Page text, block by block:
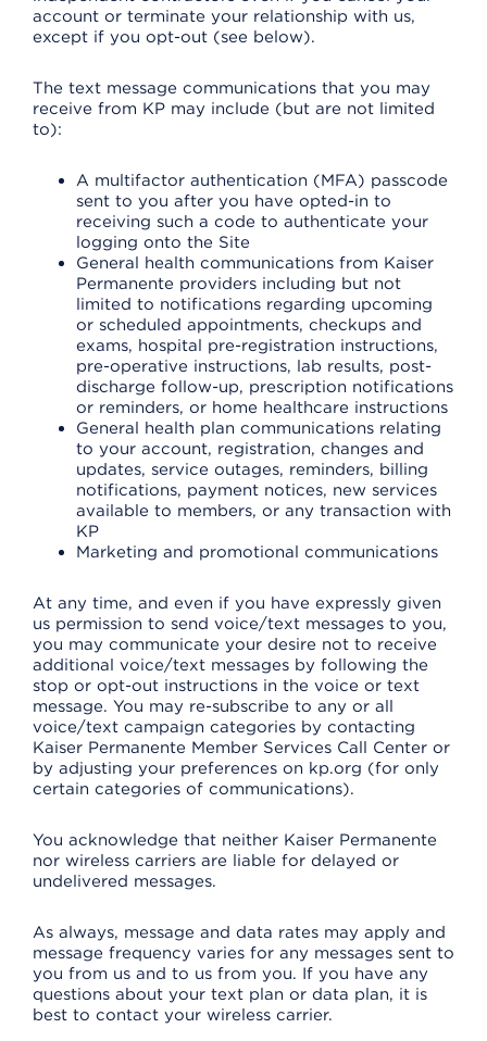
account or terminate your relationship with us,
except if you opt-out (see below).
The text message communications that you may
receive from KP may include (but are not limited
to):
A multifactor authentication (MFA) passcode
sent to you after you have opted-in to
receiving such a code to authenticate your
logging onto the Site
General health communications from Kaiser
Permanente providers including but not
limited to notifications regarding upcoming
or scheduled appointments, checkups and
exams, hospital pre-registration instructions,
pre-operative instructions, lab results, post-
discharge follow-up, prescription notifications
or reminders, or home healthcare instructions
General health plan communications relating
to your account, registration, changes and
updates, service outages, reminders, billing
notifications, payment notices, new services
available to members, or any transaction with
KP
Marketing and promotional communications
At any time, and even if you have expressly given
us permission to send voice/text messages to you,
you may communicate your desire not to receive
additional voice/text messages by following the
stop or opt-out instructions in the voice or text
message. You may re-subscribe to any or all
voice/text campaign categories by contacting
Kaiser Permanente Member Services Call Center or
by adjusting your preferences on kp.org (for only
certain categories of communications).
You acknowledge that neither Kaiser Permanente
nor wireless carriers are liable for delayed or
undelivered messages.
As always, message and data rates may apply and
message frequency varies for any messages sent to
you from us and to us from you. If you have any
questions about your text plan or data plan, it is
best to contact your wireless carrier.